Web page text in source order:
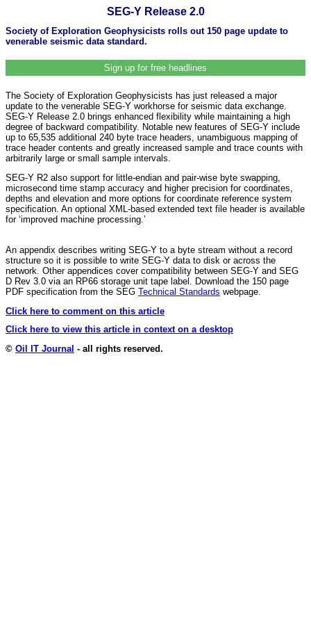
SEG-Y Release 2.0
Society of Exploration Geophysicists rolls out 150 page update to
venerable seismic data standard.
Sign up for free headlines
The Society of Exploration Geophysicists has just released a major
update to the venerable SEG-Y workhorse for seismic data exchange.
SEG-Y Release 2.0 brings enhanced flexibility while maintaining a high
degree of backward compatibility. Notable new features of SEG-Y include
up to 65,535 additional 240 byte trace headers, unambiguous mapping of
trace header contents and greatly increased sample and trace counts with
arbitrarily large or small sample intervals.
SEG-Y R2 also support for little-endian and pair-wise byte swapping,
microsecond time stamp accuracy and higher precision for coordinates,
depths and elevation and more options for coordinate reference system
specification. An optional XML-based extended text file header is available
for ‘improved machine processing.’
An appendix describes writing SEG-Y to a byte stream without a record
structure so it is possible to write SEG-Y data to disk or across the
network. Other appendices cover compatibility between SEG-Y and SEG
D Rev 3.0 via an RP66 storage unit tape label. Download the 150 page
PDF specification from the SEG Technical Standards webpage.
Click here to comment on this article
Click here to view this article in context on a desktop
© Oil IT Journal - all rights reserved.